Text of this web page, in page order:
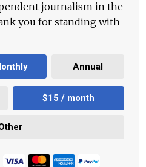
journalism in the
you for standing with
Annual
$15 / month